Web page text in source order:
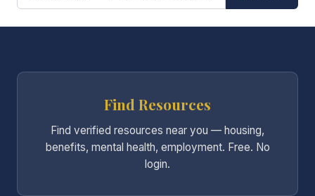
Find Resources
Find verified resources near you — housing,
benefits, mental health, employment. Free. No
login.